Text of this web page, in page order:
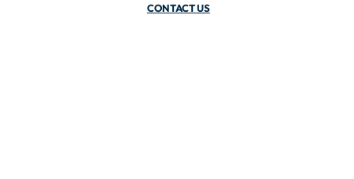
CONTACT US